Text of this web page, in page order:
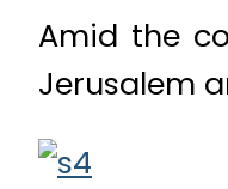
Amid the
Jerusalem